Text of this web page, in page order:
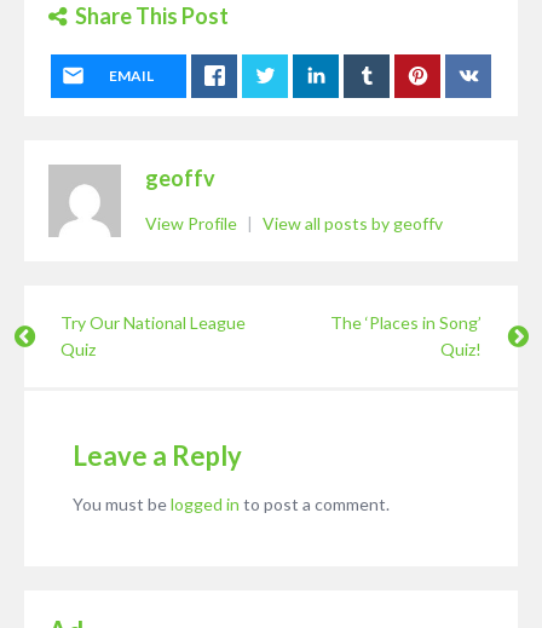
Share This Post
EMAIL
geoffv
View Profile | View all posts by geoffv
Try Our National League
Quiz
The ‘Places in Song’
Quiz!
Leave a Reply
You must belogged in to post a comment.